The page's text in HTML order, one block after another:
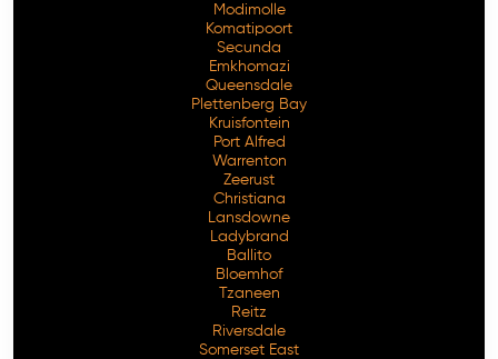
Modimolle
Komatipoort
Secunda
Emkhomazi
Queensdale
Plettenberg Bay
Kruisfontein
Port Alfred
Warrenton
Zeerust
Christiana
Lansdowne
Ladybrand
Ballito
Bloemhof
Tzaneen
Reitz
Riversdale
Somerset East